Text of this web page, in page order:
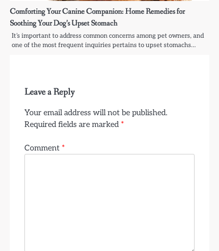
Comforting Your Canine Companion: Home Remedies for
Soothing Your Dog’s Upset Stomach
It’s important to address common concerns among pet owners, and
one of the most frequent inquiries pertains to upset stomachs…
Leave a Reply
Your email address will not be published.
Required fields are marked *
Comment *